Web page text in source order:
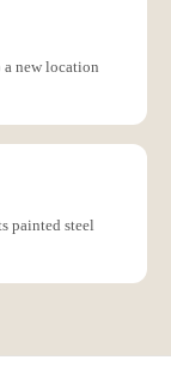
a new location
painted steel